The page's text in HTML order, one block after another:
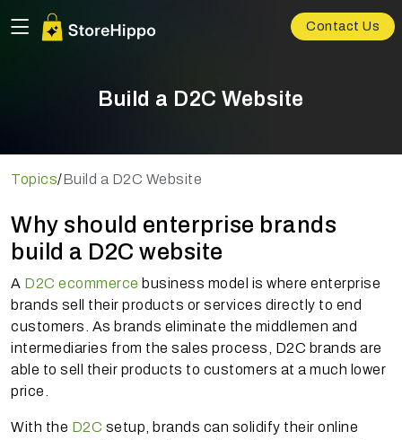
Contact Us
Build a D2C Website
Topics/Build a D2C Website
Why should enterprise brands
build a D2C website
A D2C ecommerce business model is where enterprise
brands sell their products or services directly to end
customers. As brands eliminate the middlemen and
intermediaries from the sales process, D2C brands are
able to sell their products to customers at a much lower
price.
With the D2C setup, brands can solidify their online